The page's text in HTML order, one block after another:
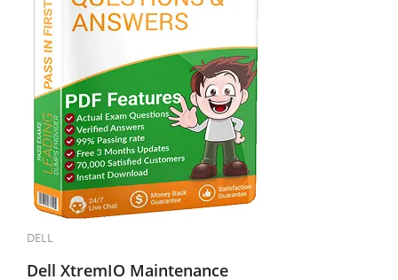
DELL
Dell XtremIO Maintenance